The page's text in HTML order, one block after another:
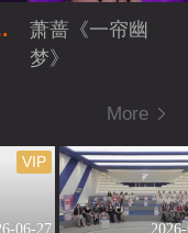
萧蔷《一帘幽
梦》
More
06-27
VIP